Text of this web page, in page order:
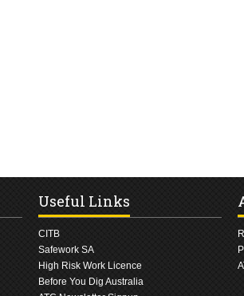
Useful Links
CITB
Safework SA
High Risk Work Licence
Before You Dig Australia